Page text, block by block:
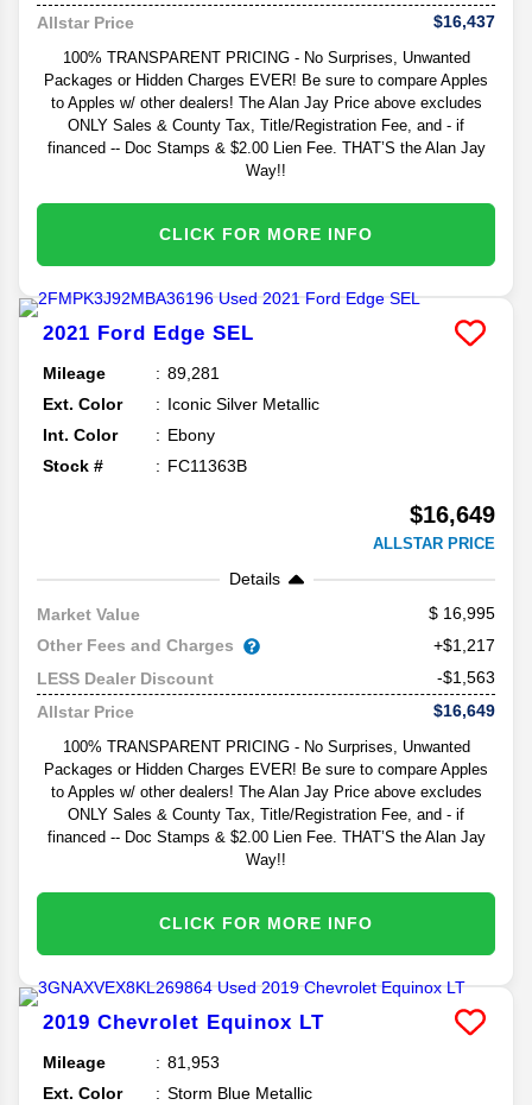
Allstar Price
$16,437
100% TRANSPARENT PRICING - No Surprises, Unwanted
Packages or Hidden Charges EVER! Be sure to compare Apples
to Apples w/ other dealers! The Alan Jay Price above excludes
ONLY Sales & County Tax, Title/Registration Fee, and - if
financed -- Doc Stamps & $2.00 Lien Fee. THAT’S the Alan Jay
Way!!
CLICK FOR MORE INFO
2021 Ford Edge SEL
Mileage
89,281
Ext. Color
Iconic Silver Metallic
Int. Color
Ebony
Stock #
FC11363B
$16,649
ALLSTAR PRICE
Details
Market Value
16,995
Other Fees and Charges
+$1,217
LESS Dealer Discount
-$1,563
Allstar Price
$16,649
100% TRANSPARENT PRICING - No Surprises, Unwanted
Packages or Hidden Charges EVER! Be sure to compare Apples
to Apples w/ other dealers! The Alan Jay Price above excludes
ONLY Sales & County Tax, Title/Registration Fee, and - if
financed -- Doc Stamps & $2.00 Lien Fee. THAT’S the Alan Jay
Way!!
CLICK FOR MORE INFO
2019 Chevrolet Equinox LT
Mileage
81,953
Ext. Color
Storm Blue Metallic